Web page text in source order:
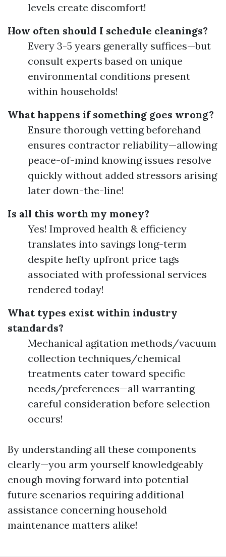
levels create discomfort!
How often should I schedule cleanings?
Every 3-5 years generally suffices—but
consult experts based on unique
environmental conditions present
within households!
What happens if something goes wrong?
Ensure thorough vetting beforehand
ensures contractor reliability—allowing
peace-of-mind knowing issues resolve
quickly without added stressors arising
later down-the-line!
Is all this worth my money?
Yes! Improved health & efficiency
translates into savings long-term
despite hefty upfront price tags
associated with professional services
rendered today!
What types exist within industry
standards?
Mechanical agitation methods/vacuum
collection techniques/chemical
treatments cater toward specific
needs/preferences—all warranting
careful consideration before selection
occurs!
By understanding all these components
clearly—you arm yourself knowledgeably
enough moving forward into potential
future scenarios requiring additional
assistance concerning household
maintenance matters alike!